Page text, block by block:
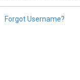
Forgot Username?